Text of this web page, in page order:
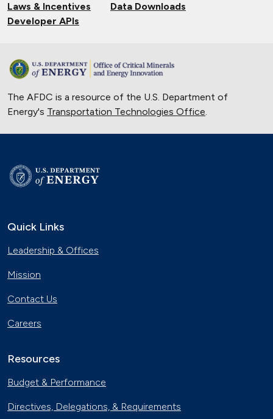
Laws & Incentives
Data Downloads
Developer APIs
The AFDC is a resource of the U.S. Department of
Energy's Transportation Technologies Office.
Quick Links
Leadership & Offices
Mission
Contact Us
Careers
Resources
Budget & Performance
Directives, Delegations, & Requirements